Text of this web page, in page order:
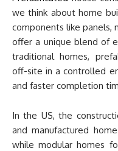
we think about home
components like panels,
offer a unique blend of
traditional homes,
off-site in a controlled
and faster completion
In the US, the
and manufactured
while modular homes